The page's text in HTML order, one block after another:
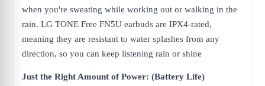
when you're sweating while working out or walking in the
rain. LG TONE Free FN5U earbuds are IPX4-rated,
meaning they are resistant to water splashes from any
direction, so you can keep listening rain or shine
Just the Right Amount of Power: (Battery Life)